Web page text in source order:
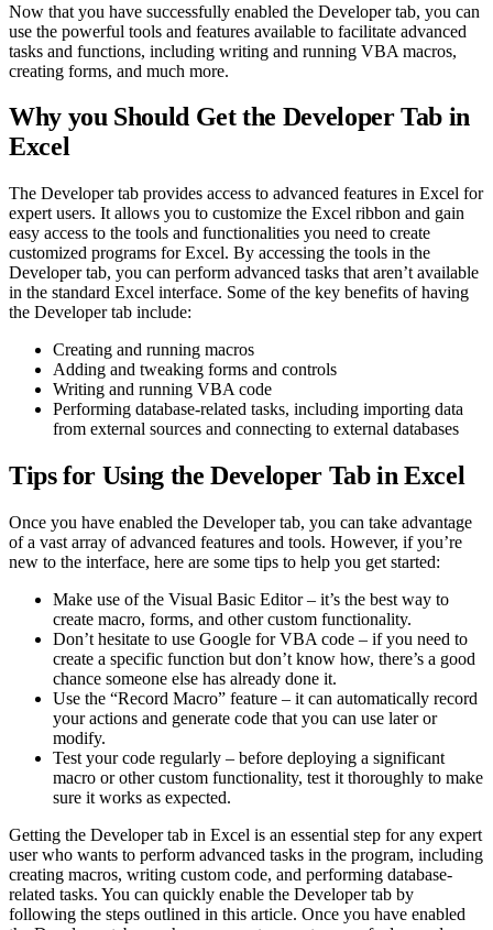
Now that you have successfully enabled the Developer tab, you can
use the powerful tools and features available to facilitate advanced
tasks and functions, including writing and running VBA macros,
creating forms, and much more.
Why you Should Get the Developer Tab in
Excel
The Developer tab provides access to advanced features in Excel for
expert users. It allows you to customize the Excel ribbon and gain
easy access to the tools and functionalities you need to create
customized programs for Excel. By accessing the tools in the
Developer tab, you can perform advanced tasks that aren’t available
in the standard Excel interface. Some of the key benefits of having
the Developer tab include:
Creating and running macros
Adding and tweaking forms and controls
Writing and running VBA code
Performing database-related tasks, including importing data
from external sources and connecting to external databases
Tips for Using the Developer Tab in Excel
Once you have enabled the Developer tab, you can take advantage
of a vast array of advanced features and tools. However, if you’re
new to the interface, here are some tips to help you get started:
Make use of the Visual Basic Editor – it’s the best way to
create macro, forms, and other custom functionality.
Don’t hesitate to use Google for VBA code – if you need to
create a specific function but don’t know how, there’s a good
chance someone else has already done it.
Use the “Record Macro” feature – it can automatically record
your actions and generate code that you can use later or
modify.
Test your code regularly – before deploying a significant
macro or other custom functionality, test it thoroughly to make
sure it works as expected.
Getting the Developer tab in Excel is an essential step for any expert
user who wants to perform advanced tasks in the program, including
creating macros, writing custom code, and performing database-
related tasks. You can quickly enable the Developer tab by
following the steps outlined in this article. Once you have enabled